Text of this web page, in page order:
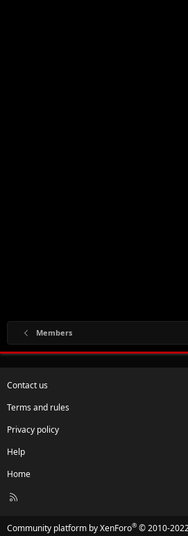
Members
Contact us
Terms and rules
Privacy policy
Help
Home
R
Community platform by XenForo® © 2010-